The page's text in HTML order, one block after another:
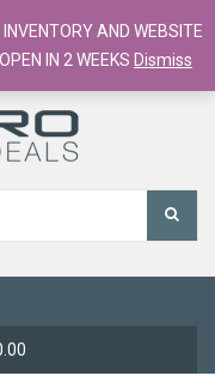
Products
Cart
INVENTORY AND WEBSITE
IN 2 WEEKS Dismiss